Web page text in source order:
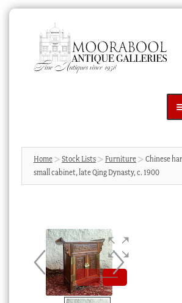
navigation
content
Products
search
News & Events
Blog
Cart
Checkout
Home Stock Lists Furniture
Chinese
small cabinet, late Qing Dynasty, c. 1900